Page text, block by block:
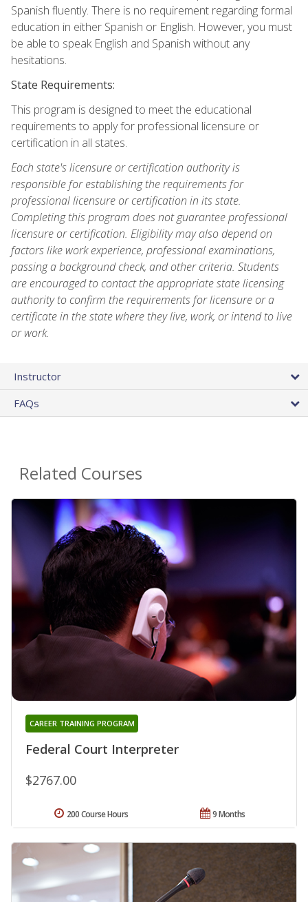
Spanish fluently. There is no requirement regarding formal
education in either Spanish or English. However, you must
be able to speak English and Spanish without any
hesitations.
State Requirements:
This program is designed to meet the educational
requirements to apply for professional licensure or
certification in all states.
Each state's licensure or certification authority is
responsible for establishing the requirements for
professional licensure or certification in its state.
Completing this program does not guarantee professional
licensure or certification. Eligibility may also depend on
factors like work experience, professional examinations,
passing a background check, and other criteria. Students
are encouraged to contact the appropriate state licensing
authority to confirm the requirements for licensure or a
certificate in the state where they live, work, or intend to live
or work.
Instructor
FAQs
Related Courses
Federal Court Interpreter
CAREER TRAINING PROGRAM
$2767.00
9 Months
200 Course Hours